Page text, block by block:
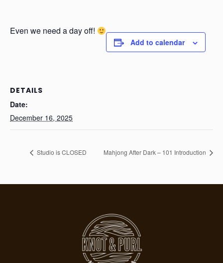
Even we need a day off!
Add to calendar
DETAILS
Date:
December 16, 2025
Studio is CLOSED Mahjong After Dark – 101 Introduction